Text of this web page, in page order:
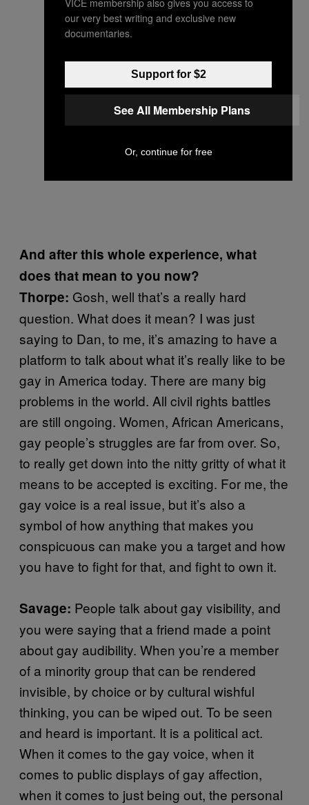
And after this whole experience, what
does that mean to you now?
Thorpe: Gosh, well that’s a really hard
question. What does it mean? I was just
saying to Dan, to me, it’s amazing to have a
platform to talk about what it’s really like to be
gay in America today. There are many big
problems in the world. All civil rights battles
are still ongoing. Women, African Americans,
gay people’s struggles are far from over. So,
to really get down into the nitty gritty of what it
means to be accepted is exciting. For me, the
gay voice is a real issue, but it’s also a
symbol of how anything that makes you
conspicuous can make you a target and how
you have to fight for that, and fight to own it.
Savage: People talk about gay visibility, and
you were saying that a friend made a point
about gay audibility. When you’re a member
of a minority group that can be rendered
invisible, by choice or by cultural wishful
thinking, you can be wiped out. To be seen
and heard is important. It is a political act.
When it comes to the gay voice, when it
comes to public displays of gay affection,
when it comes to just being out, the personal
our very best writing and exclusive new
documentaries.
Support for $2
See All Membership Plans
Or, continue for free